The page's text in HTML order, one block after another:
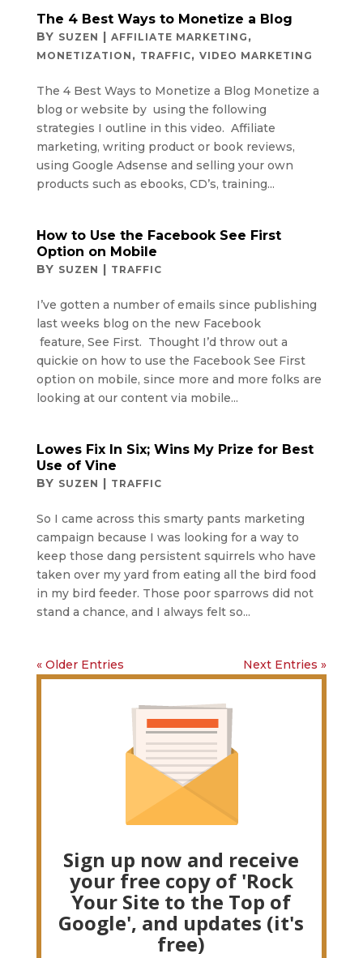
The 4 Best Ways to Monetize a Blog
BY SUZEN | AFFILIATE MARKETING ,
MONETIZATION , TRAFFIC, VIDEO MARKETING
The 4 Best Ways to Monetize a Blog Monetize a
blog or website by using the following
strategies I outline in this video. Affiliate
marketing, writing product or book reviews,
using Google Adsense and selling your own
products such as ebooks, CD’s, training...
How to Use the Facebook See First
Option on Mobile
BY SUZEN | TRAFFIC
I’ve gotten a number of emails since publishing
last weeks blog on the new Facebook
feature, See First. Thought I’d throw out a
quickie on how to use the Facebook See First
option on mobile, since more and more folks are
looking at our content via mobile...
Lowes Fix In Six; Wins My Prize for Best
Use of Vine
BY SUZEN | TRAFFIC
So I came across this smarty pants marketing
campaign because I was looking for a way to
keep those dang persistent squirrels who have
taken over my yard from eating all the bird food
in my bird feeder. Those poor sparrows did not
stand a chance, and I always felt so...
« Older Entries Next Entries »
Sign up now and receive
your free copy of 'Rock
Your Site to the Top of
Google', and updates (it's
free)